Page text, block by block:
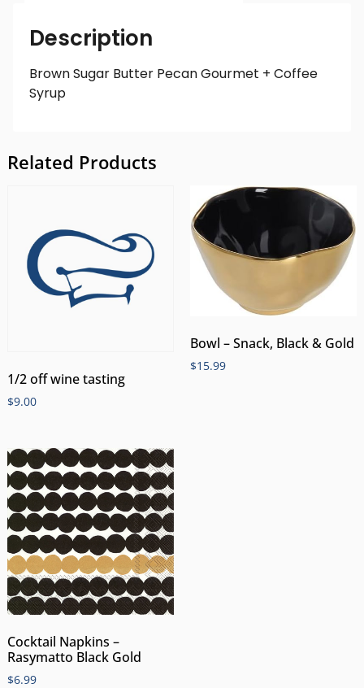
Description
Brown Sugar Butter Pecan Gourmet + Coffee
Syrup
Related Products
1/2 off wine tasting
$9.00
Bowl – Snack, Black & Gold
$15.99
Cocktail Napkins –
Rasymatto Black Gold
$6.99